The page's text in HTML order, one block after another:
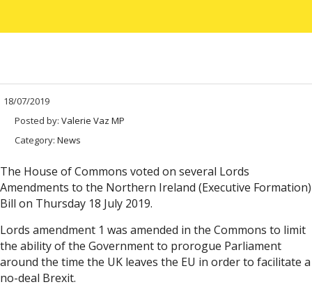
18/07/2019
Posted by: Valerie Vaz MP
Category: News
The House of Commons voted on several Lords
Amendments to the Northern Ireland (Executive Formation)
Bill on Thursday 18 July 2019.
Lords amendment 1 was amended in the Commons to limit
the ability of the Government to prorogue Parliament
around the time the UK leaves the EU in order to facilitate a
no-deal Brexit.